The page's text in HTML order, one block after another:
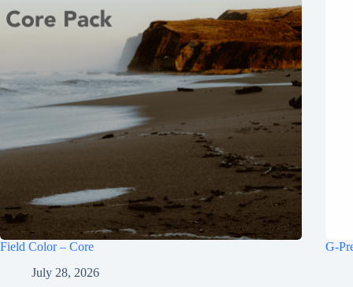
Field Color – Core
July 28, 2026
G-